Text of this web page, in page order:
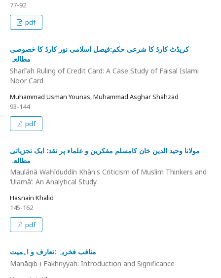
77-92
pdf
کریڈٹ کارڈ کا شرعی حکم:فیصل اسلامی نور کارڈ کا خصوصی
مطالعہ
Sharīʿah Ruling of Credit Card: A Case Study of Faisal Islami
Noor Card
Muhammad Usman Younas, Muhammad Asghar Shahzad
93-144
pdf
مولانا وحید الدین خان کامسلم مفکرین و علماء پر نقد: ایک تجزیاتی
مطالعہ
Maulānā Waḥīduddīn Khān's Criticism of Muslim Thinkers and
‘Ulamā’: An Analytical Study
Hasnain Khalid
145-162
pdf
مناقب فخریہ :تعارف و اہمیت
Manāqib-i Fakhriyyah: Introduction and Significance